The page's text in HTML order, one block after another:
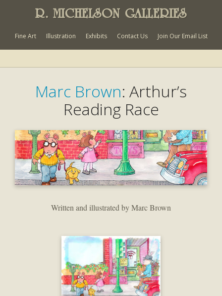
R. MICHELSON GALLERIES
Fine Art Illustration Exhibits Contact Us Join Our Email List
Marc Brown: Arthur’s
Reading Race
Written and illustrated by Marc Brown